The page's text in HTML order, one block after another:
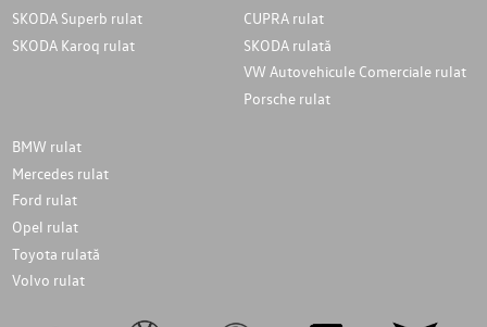
SKODA Superb rulat
SKODA Karoq rulat
CUPRA rulat
SKODA rulată
VW Autovehicule Comerciale rulat
Porsche rulat
BMW rulat
Mercedes rulat
Ford rulat
Opel rulat
Toyota rulată
Volvo rulat